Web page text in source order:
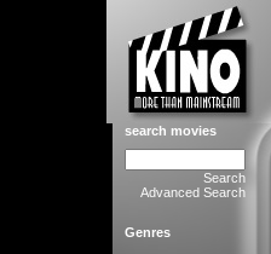
search movies
Search
Advanced Search
Genres